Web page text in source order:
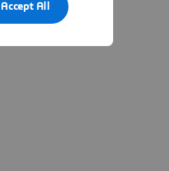
Accept All